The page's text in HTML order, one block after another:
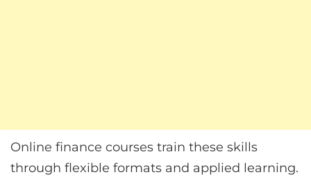
Online finance courses train these skills
through flexible formats and applied learning.